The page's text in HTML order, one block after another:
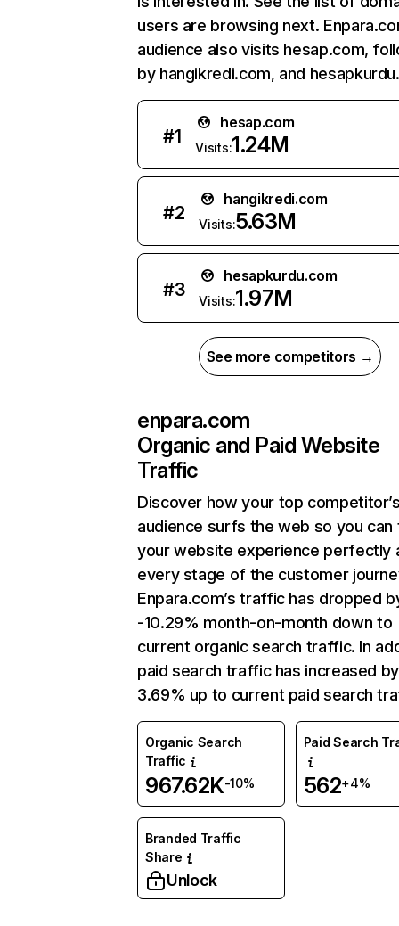
users are browsing next.
audience also visits hesap.com,
by hangikredi.com, and
#1
hesap.com
Visits:1.24M
#2
hangikredi.com
Visits:5.63M
#3
hesapkurdu.com
Visits:1.97M
See more competitors →
enpara.com
Organic and Paid Website
Traffic
Discover how your top
audience surfs the web so you can
your website experience perfectly
every stage of the customer
Enpara.com’s traffic has dropped
-10.29% month-on-month down to
current organic search traffic. In
paid search traffic has increased by
3.69% up to current paid search
Organic Search
Traffic
967.62K-10%
Paid Search
562+4%
Branded Traffic
Share
Unlock